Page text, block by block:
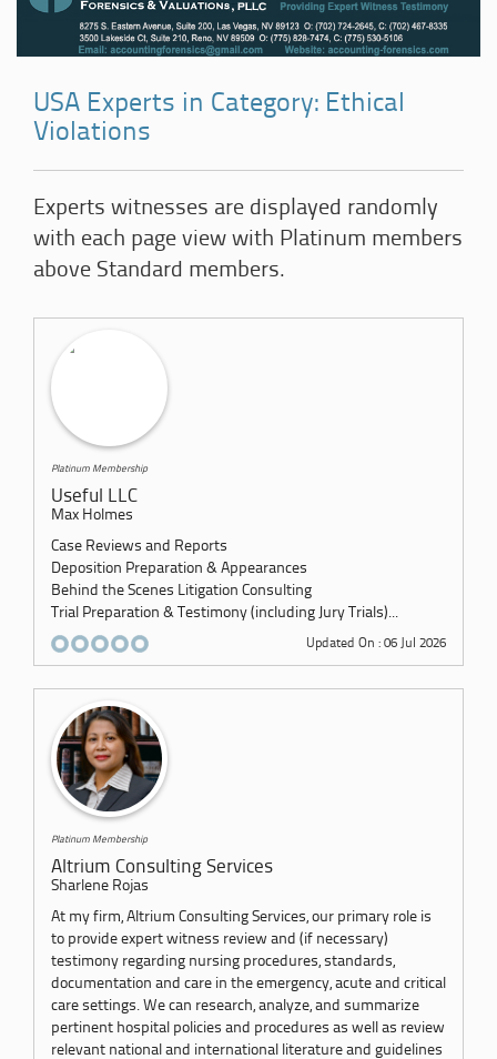
USA Experts in Category: Ethical
Violations
Experts witnesses are displayed randomly
with each page view with Platinum members
above Standard members.
Platinum Membership
Useful LLC
Max Holmes
Case Reviews and Reports
Deposition Preparation & Appearances
Behind the Scenes Litigation Consulting
Trial Preparation & Testimony (including Jury Trials)...
Updated On : 06 Jul 2026
Platinum Membership
Altrium Consulting Services
Sharlene Rojas
At my firm, Altrium Consulting Services, our primary role is
to provide expert witness review and (if necessary)
testimony regarding nursing procedures, standards,
documentation and care in the emergency, acute and critical
care settings. We can research, analyze, and summarize
pertinent hospital policies and procedures as well as review
relevant national and international literature and guidelines